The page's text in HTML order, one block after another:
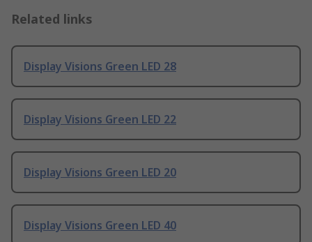
Related links
Display Visions Green LED 28
Display Visions Green LED 22
Display Visions Green LED 20
Display Visions Green LED 40